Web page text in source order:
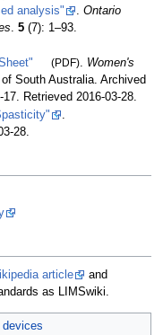
analysis"
.Ontario
.5 (7): 1–93.
(PDF)
Women's
of South Australia. Archived
17 . Retrieved 2016-03-28
.
28.
article
and
as LIMSwiki.
devices